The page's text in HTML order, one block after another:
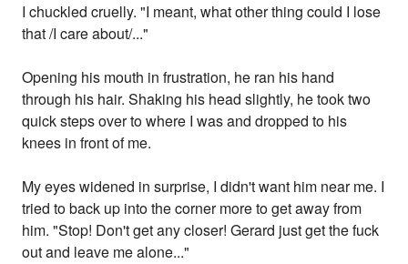
I chuckled cruelly. "I meant, what other thing could I lose
that /I care about/..."
Opening his mouth in frustration, he ran his hand
through his hair. Shaking his head slightly, he took two
quick steps over to where I was and dropped to his
knees in front of me.
My eyes widened in surprise, I didn't want him near me. I
tried to back up into the corner more to get away from
him. "Stop! Don't get any closer! Gerard just get the fuck
out and leave me alone..."